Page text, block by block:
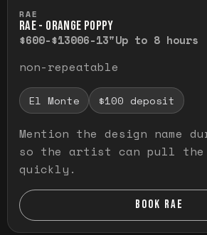
RAE
RAE - ORANGE POPPY
$600-$13006-13"Up to 8 hours
non-repeatable
El Monte $100 deposit
Mention the design name
so the artist can pull
quickly.
BOOK RAE